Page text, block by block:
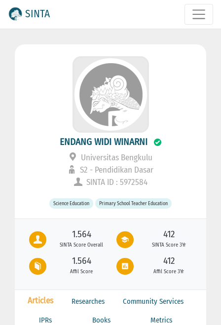
SINTA
ENDANG WIDI WINARNI
Universitas Bengkulu
S2 - Pendidikan Dasar
SINTA ID : 5972584
Science Education Primary School Teacher Education
1.564
SINTA Score Overall
412
SINTA Score 3Yr
1.564
Affil Score
412
Affil Score 3Yr
Articles Researches Community Services
IPRs Books Metrics